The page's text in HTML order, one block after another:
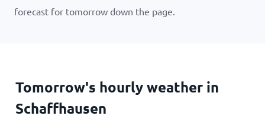
forecast for tomorrow down the page.
Tomorrow's hourly weather in
Schaffhausen